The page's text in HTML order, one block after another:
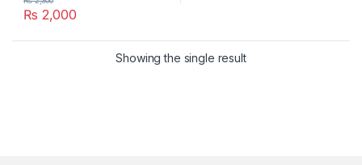
₨ 2,000
Showing the single result